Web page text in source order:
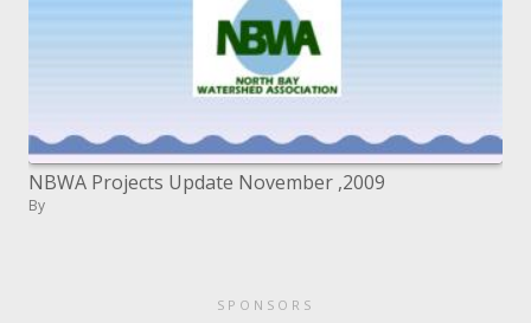
NBWA Projects Update November ,2009
By
SPONSORS